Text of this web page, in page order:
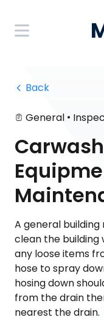
Back
General •
A general
clean the building
any loose items
hose to spray
hosing down
from the drain
nearest the drain.